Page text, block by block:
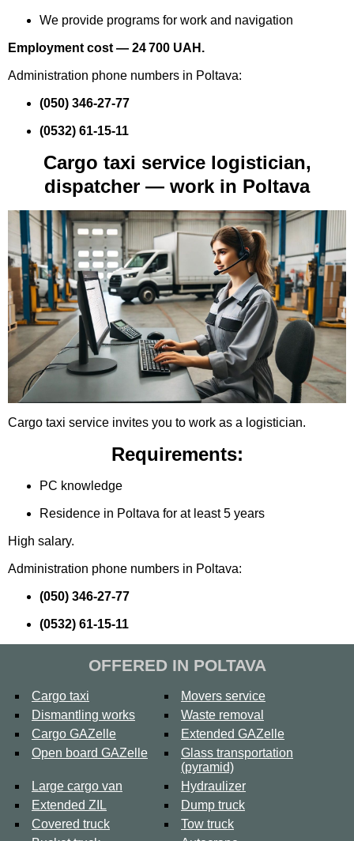
We provide programs for work and navigation
Employment cost — 24 700 UAH.
Administration phone numbers in Poltava:
(050) 346-27-77
(0532) 61-15-11
Cargo taxi service logistician,
dispatcher — work in Poltava
Cargo taxi service invites you to work as a logistician.
Requirements:
PC knowledge
Residence in Poltava for at least 5 years
High salary.
Administration phone numbers in Poltava:
(050) 346-27-77
(0532) 61-15-11
OFFERED IN POLTAVA
Cargo taxi
Movers service
Dismantling works
Waste removal
Cargo GAZelle
Extended GAZelle
Open board GAZelle
Glass transportation
(pyramid)
Large cargo van
Hydraulizer
Extended ZIL
Dump truck
Covered truck
Tow truck